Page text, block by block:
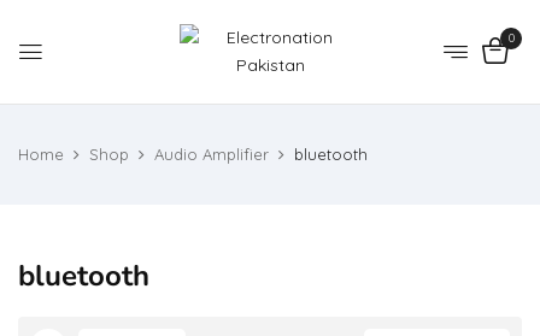
0
Home Shop Audio Amplifier bluetooth
bluetooth